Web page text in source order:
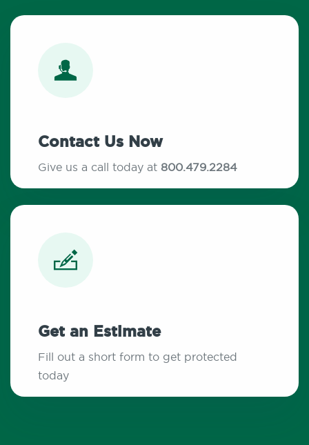
Contact Us Now
Give us a call today at 800.479.2284
Get an Estimate
Fill out a short form to get protected
today